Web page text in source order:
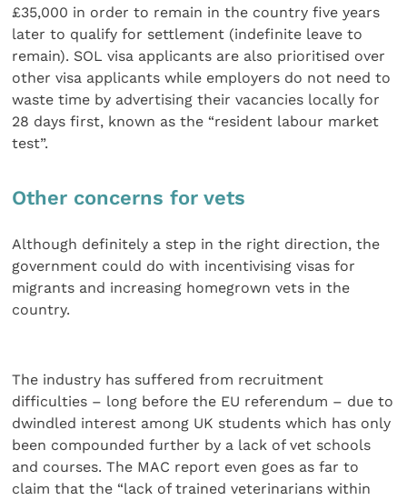
£35,000 in order to remain in the country five years
later to qualify for settlement (indefinite leave to
remain). SOL visa applicants are also prioritised over
other visa applicants while employers do not need to
waste time by advertising their vacancies locally for
28 days first, known as the “resident labour market
test”.
Other concerns for vets
Although definitely a step in the right direction, the
government could do with incentivising visas for
migrants and increasing homegrown vets in the
country.
The industry has suffered from recruitment
difficulties – long before the EU referendum – due to
dwindled interest among UK students which has only
been compounded further by a lack of vet schools
and courses. The MAC report even goes as far to
claim that the “lack of trained veterinarians within